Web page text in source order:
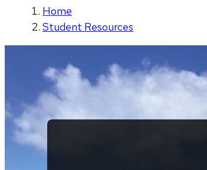
Home
Student Resources